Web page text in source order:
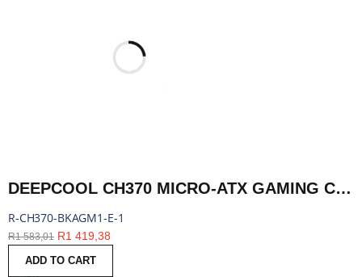
DEEPCOOL CH370 MICRO-ATX GAMING CHASSIS - BLACK | R-CH370-BKAGM1-E-1
R-CH370-BKAGM1-E-1
R1 583,01 R1 419,38
ADD TO CART